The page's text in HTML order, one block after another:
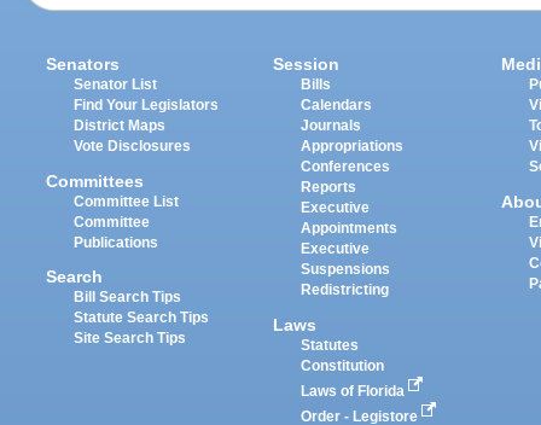
Senators
Senator List
Find Your Legislators
District Maps
Vote Disclosures
Committees
Committee List
Committee
Publications
Search
Bill Search Tips
Statute Search Tips
Site Search Tips
Session
Bills
Calendars
Journals
Appropriations
Conferences
Reports
Executive
Appointments
Executive
Suspensions
Redistricting
Laws
Statutes
Constitution
Laws of Florida
Order - Legistore